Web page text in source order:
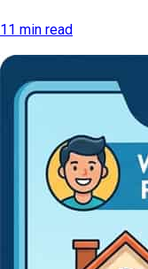
11 min read